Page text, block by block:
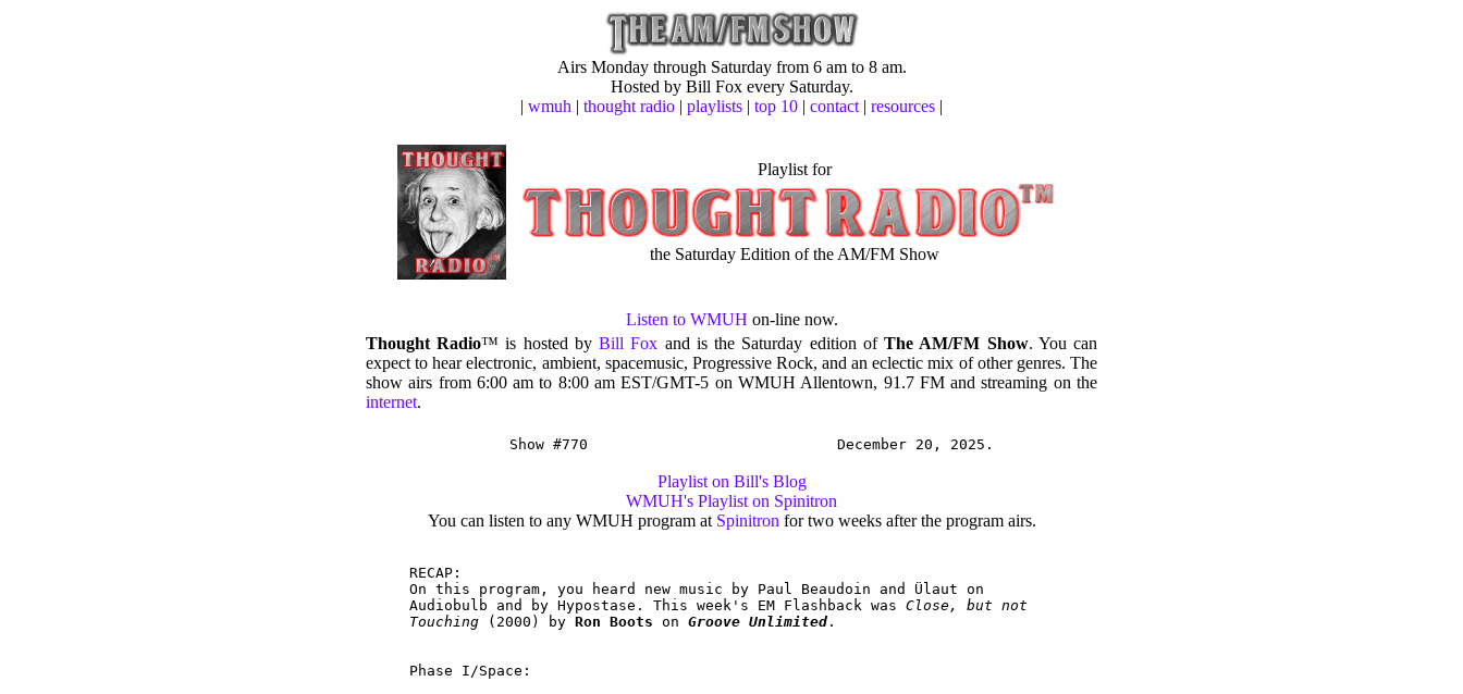
Airs Monday through Saturday from 6 am to 8 am.
Hosted by Bill Fox every Saturday.
| wmuh | thought radio | playlists | top 10 | contact | resources |
Playlist for
the Saturday Edition of the AM/FM Show
Listen to WMUH on-line now.
Thought Radio™ is hosted byBill Fox and is the Saturday edition ofThe AM/FM Show. You can
expect to hear electronic, ambient, spacemusic, Progressive Rock, and an eclectic mix of other genres. The
show airs from 6:00 am to 8:00 am EST/GMT-5 on WMUH Allentown, 91.7 FM and streaming on the
internet.
Show #770 December 20, 2025.
Playlist on Bill's Blog
WMUH's Playlist on Spinitron
You can listen to any WMUH program at Spinitron for two weeks after the program airs.
RECAP:
On this program, you heard new music by Paul Beaudoin and Ülaut on
Audiobulb and by Hypostase. This week's EM Flashback was Close, but not
Touching (2000) by Ron Boots on Groove Unlimited .
Phase I/Space: